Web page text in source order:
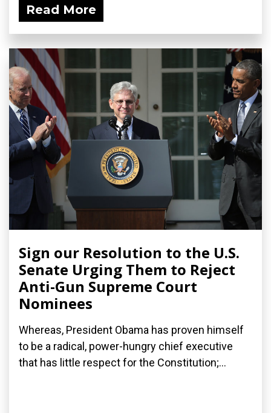
Read More
Sign our Resolution to the U.S.
Senate Urging Them to Reject
Anti-Gun Supreme Court
Nominees
Whereas, President Obama has proven himself
to be a radical, power-hungry chief executive
that has little respect for the Constitution;...